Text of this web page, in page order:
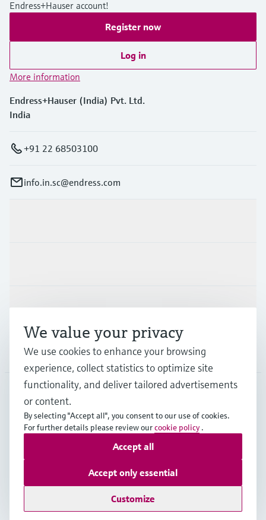
Endress+Hauser account!
Register now
Log in
More information
Endress+Hauser (India) Pvt. Ltd.
India
+91 22 68503100
info.in.sc@endress.com
Support
Company
Copyright © Endress+Hauser Group Services AG
Indian privacy policy and GTC
Imprint
Terms of use
Data Protection
We value your privacy
We use cookies to enhance your browsing
experience, collect statistics to optimize site
functionality, and deliver tailored advertisements
or content.
By selecting "Accept all", you consent to our use of cookies.
For further details please review ourcookie policy .
Customize
Accept only essential
Accept all